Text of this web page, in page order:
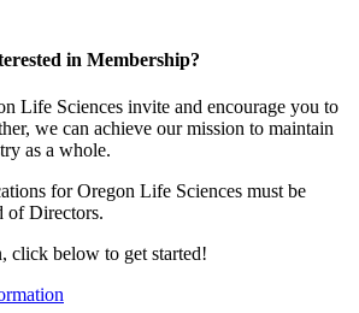
in Membership?
Life Sciences invite and encourage you to
we can achieve our mission to maintain
as a whole.
for Oregon Life Sciences must be
of Directors.
click below to get started!